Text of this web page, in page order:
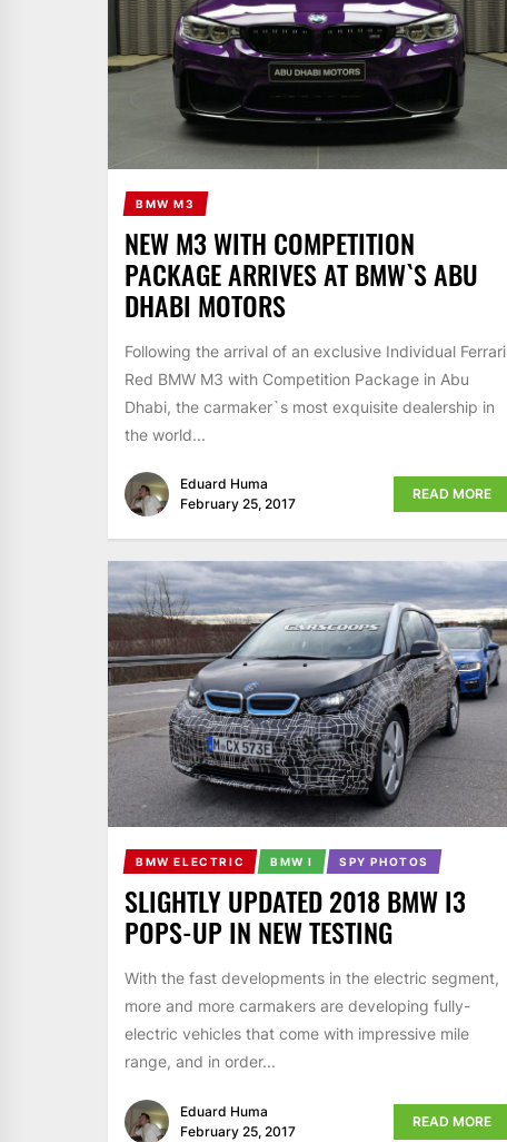
BMW M3
NEW M3 WITH COMPETITION
PACKAGE ARRIVES AT BMW`S ABU
DHABI MOTORS
Following the arrival of an exclusive Individual Ferrari
Red BMW M3 with Competition Package in Abu
Dhabi, the carmaker`s most exquisite dealership in
the world...
Eduard Huma
February 25, 2017
READ MORE
BMW ELECTRIC BMW I SPY PHOTOS
SLIGHTLY UPDATED 2018 BMW I3
POPS-UP IN NEW TESTING
With the fast developments in the electric segment,
more and more carmakers are developing fully-
electric vehicles that come with impressive mile
range, and in order...
Eduard Huma
February 25, 2017
READ MORE